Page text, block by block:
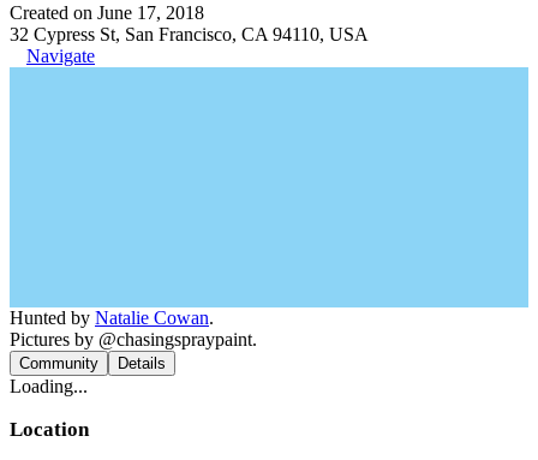
Created on June 17, 2018
32 Cypress St, San Francisco, CA 94110, USA
Navigate
Hunted by Natalie Cowan.
Pictures by @chasingspraypaint.
Community Details
Loading...
Location